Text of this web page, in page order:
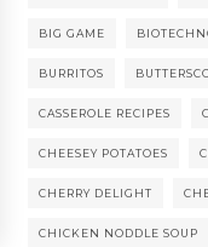
BIG GAME
BURRITOS
CASSEROLE RECIPES
CHEESEY POTATOES
CHERRY DELIGHT
CHICKEN NODDLE SOUP